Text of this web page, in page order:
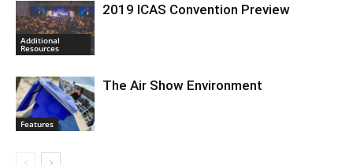
Additional
Resources
2019 ICAS Convention Preview
Features
The Air Show Environment